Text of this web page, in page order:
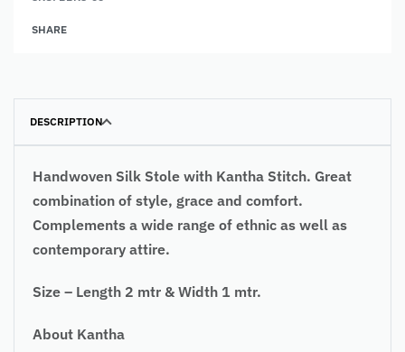
SHARE
DESCRIPTION
Handwoven Silk Stole with Kantha Stitch. Great
combination of style, grace and comfort.
Complements a wide range of ethnic as well as
contemporary attire.
Size – Length 2 mtr & Width 1 mtr.
About Kantha